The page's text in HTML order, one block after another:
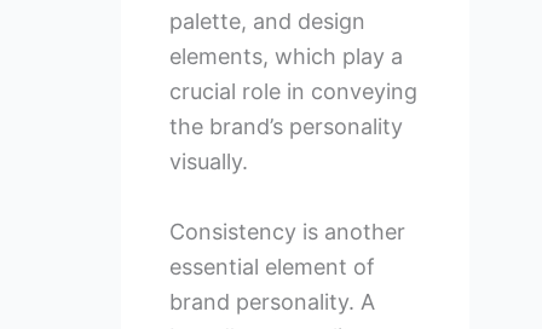
palette, and design
elements, which play a
crucial role in conveying
the brand’s personality
visually.
Consistency is another
essential element of
brand personality. A